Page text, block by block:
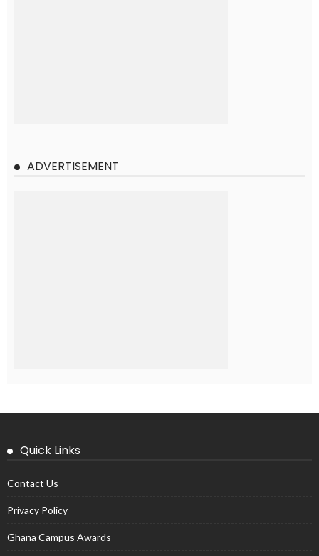
ADVERTISEMENT
Quick Links
Contact Us
Privacy Policy
Ghana Campus Awards